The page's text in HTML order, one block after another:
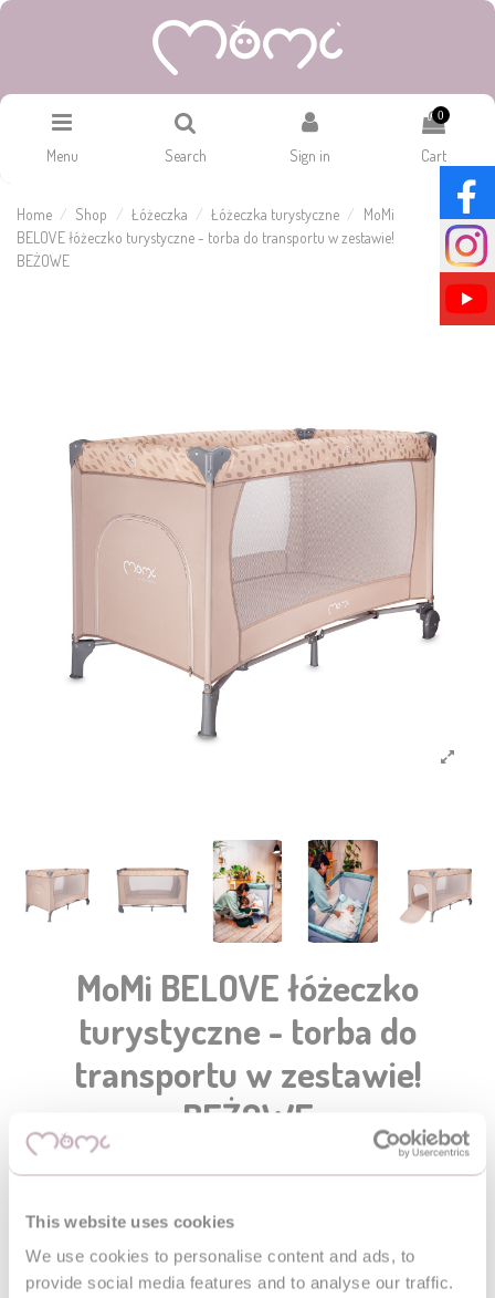
This website uses cookies
We use cookies to personalise content and ads, to
provide social media features and to analyse our traffic.
Menu Search Sign in
0
Cart
Home Shop Łóżeczka Łóżeczka turystyczne
MoMi
BELOVE łóżeczko turystyczne - torba do transportu w zestawie!
BEŻOWE
MoMi BELOVE łóżeczko
turystyczne - torba do
transportu w zestawie!
BEŻOWE